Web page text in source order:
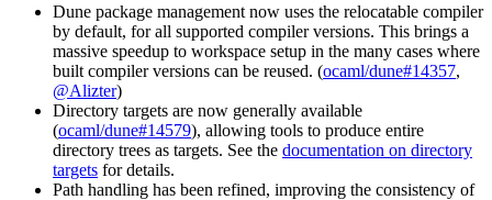
Dune package management now uses the relocatable compiler
by default, for all supported compiler versions. This brings a
massive speedup to workspace setup in the many cases where
built compiler versions can be reused. (ocaml/dune#14357,
@Alizter)
Directory targets are now generally available
(ocaml/dune#14579), allowing tools to produce entire
directory trees as targets. See the documentation on directory
targets for details.
Path handling has been refined, improving the consistency of